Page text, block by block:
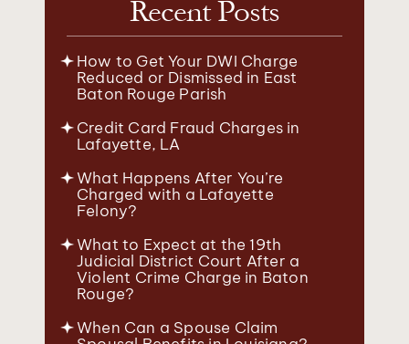
Recent Posts
How to Get Your DWI Charge
Reduced or Dismissed in East
Baton Rouge Parish
Credit Card Fraud Charges in
Lafayette, LA
What Happens After You’re
Charged with a Lafayette
Felony?
What to Expect at the 19th
Judicial District Court After a
Violent Crime Charge in Baton
Rouge?
When Can a Spouse Claim